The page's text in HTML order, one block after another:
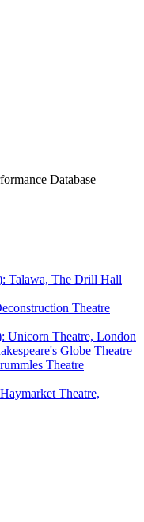
Database
Talawa, The Drill Hall
Theatre
Unicorn Theatre, London
Globe Theatre
Theatre
Theatre,